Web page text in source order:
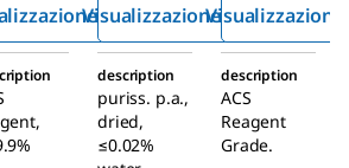
rapida
Visualizzazione rapida
description
puriss. p.a.,
dried,
≤0.02%
description
ACS
Reagent
Grade.